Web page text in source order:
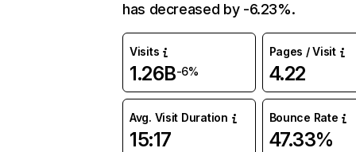
has decreased by -6.23%.
Visits
1.26B-6%
Pages / Visit
4.22
Avg. Visit Duration
15:17
Bounce Rate
47.33%